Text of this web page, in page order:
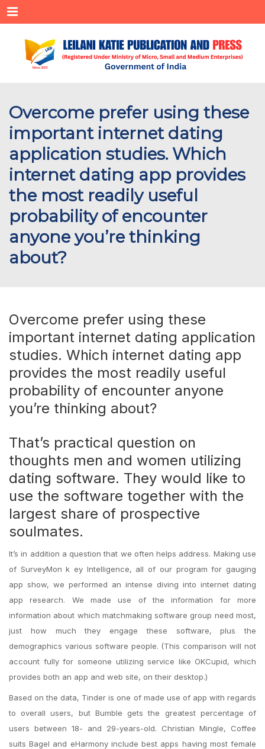
Menu
Overcome prefer using these
important internet dating
application studies. Which
internet dating app provides
the most readily useful
probability of encounter
anyone you’re thinking
about?
Overcome prefer using these
important internet dating application
studies. Which internet dating app
provides the most readily useful
probability of encounter anyone
you’re thinking about?
That’s practical question on
thoughts men and women utilizing
dating software. They would like to
use the software together with the
largest share of prospective
soulmates.
It’s in addition a question that we often helps address. Making use
of SurveyMon k ey Intelligence, all of our program for gauging
app show, we performed an intense diving into internet dating
app research. We made use of the information for more
information about which matchmaking software group need most,
just how much they engage these software, plus the
demographics various software people. (This comparison will not
account fully for someone utilizing service like OKCupid, which
provides both an app and web site, on their desktop.)
Based on the data, Tinder is one of made use of app with regards
to overall users, but Bumble gets the greatest percentage of
users between 18- and 29-years-old. Christian Mingle, Coffee
suits Bagel and eHarmony include best apps having most female